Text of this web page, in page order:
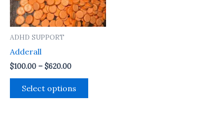
ADHD SUPPORT
Adderall
$100.00 – $620.00
Select options
options
may
the